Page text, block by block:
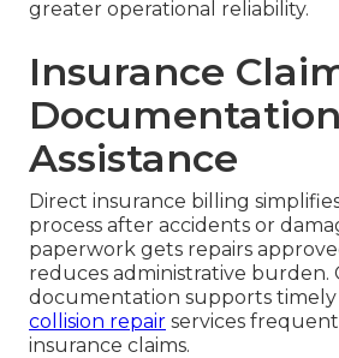
greater operational reliability.
Insurance
Documentation
Assistance
Direct insurance billing
process after accidents or
paperwork gets repairs
reduces administrative burden.
documentation supports timely
collision repair services
insurance claims.